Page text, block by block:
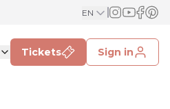
EN
Tickets Sign in